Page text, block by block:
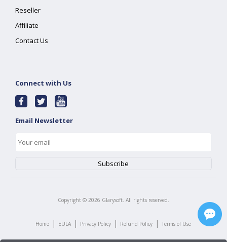
Reseller
Affiliate
Contact Us
Connect with Us
Email Newsletter
Copyright © 2026 Glarysoft. All rights reserved.
Home | EULA | Privacy Policy | Refund Policy | Terms of Use